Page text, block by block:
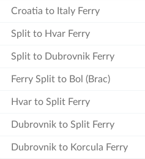
Croatia to Italy Ferry
Split to Hvar Ferry
Split to Dubrovnik Ferry
Ferry Split to Bol (Brac)
Hvar to Split Ferry
Dubrovnik to Split Ferry
Dubrovnik to Korcula Ferry